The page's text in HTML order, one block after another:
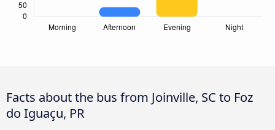
Facts about the bus from Joinville, SC to Foz
do Iguaçu, PR